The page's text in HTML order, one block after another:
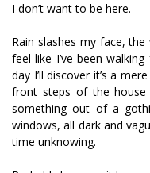
I don’t want to be here.
Rain slashes my face,
feel like I’ve been
day I’ll discover it’s a
front steps of the
something out of a
windows, all dark and
time unknowing.